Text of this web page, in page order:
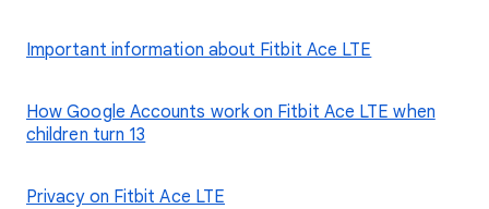
Important information about Fitbit Ace LTE
How Google Accounts work on Fitbit Ace LTE when
children turn 13
Privacy on Fitbit Ace LTE